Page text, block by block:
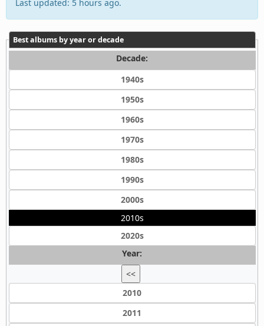
Last updated: 5 hours ago.
Best albums by year or decade
Decade:
1940s
1950s
1960s
1970s
1980s
1990s
2000s
2010s
2020s
Year:
<<
2010
2011